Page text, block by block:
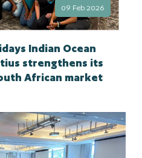
09 Feb 2026
Indian Ocean
strengthens its
African market